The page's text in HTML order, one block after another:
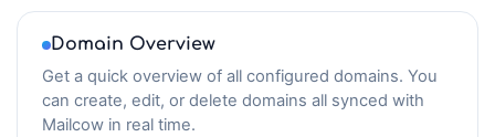
Domain Overview
Get a quick overview of all configured domains. You
can create, edit, or delete domains all synced with
Mailcow in real time.